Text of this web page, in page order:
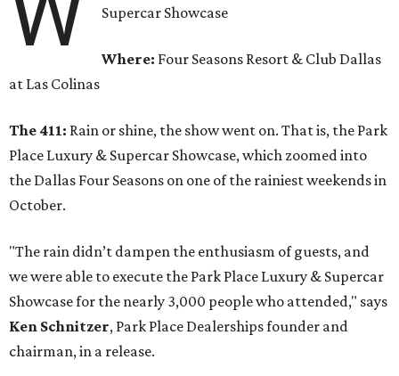
Supercar Showcase
Where: Four Seasons Resort & Club Dallas
at Las Colinas
The 411: Rain or shine, the show went on. That is, the Park
Place Luxury & Supercar Showcase, which zoomed into
the Dallas Four Seasons on one of the rainiest weekends in
October.
"The rain didn’t dampen the enthusiasm of guests, and
we were able to execute the Park Place Luxury & Supercar
Showcase for the nearly 3,000 people who attended," says
Ken Schnitzer, Park Place Dealerships founder and
chairman, in a release.